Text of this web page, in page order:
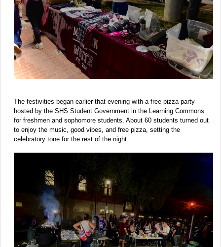
The festivities began earlier that evening with a free pizza party
hosted by the SHS Student Government in the Learning Commons
for freshmen and sophomore students. About 60 students turned out
to enjoy the music, good vibes, and free pizza, setting the
celebratory tone for the rest of the night.